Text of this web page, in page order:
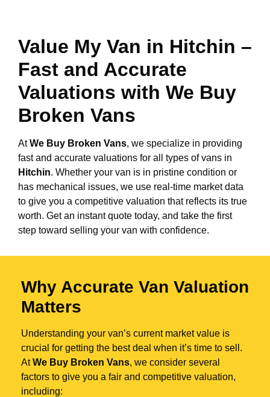
Value My Van in Hitchin –
Fast and Accurate
Valuations with We Buy
Broken Vans
AtWe Buy Broken Vans, we specialize in providing
fast and accurate valuations for all types of vans in
Hitchin. Whether your van is in pristine condition or
has mechanical issues, we use real-time market data
to give you a competitive valuation that reflects its true
worth. Get an instant quote today, and take the first
step toward selling your van with confidence.
Why Accurate Van Valuation
Matters
Understanding your van’s current market value is
crucial for getting the best deal when it’s time to sell.
AtWe Buy Broken Vans, we consider several
factors to give you a fair and competitive valuation,
including: